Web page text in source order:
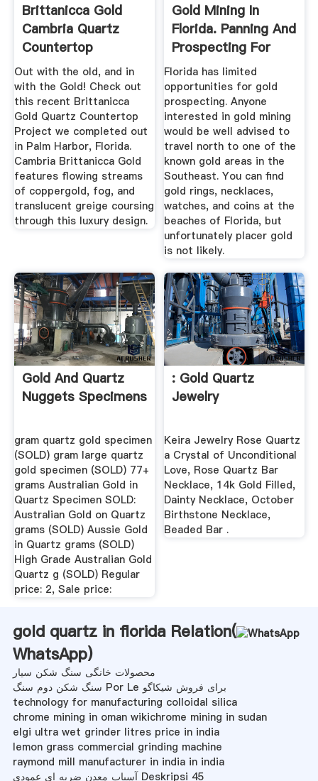
Brittanicca Gold
Cambria Quartz
Countertop
Remodel In Palm ...
Out with the old, and in
with the Gold! Check out
this recent Brittanicca
Gold Quartz Countertop
Project we completed out
in Palm Harbor, Florida.
Cambria Brittanicca Gold
features flowing streams
of coppergold, fog, and
translucent greige coursing
through this luxury design.
Gold Mining In
Florida. Panning And
Prospecting For
Gold.
Florida has limited
opportunities for gold
prospecting. Anyone
interested in gold mining
would be well advised to
travel north to one of the
known gold areas in the
Southeast. You can find
gold rings, necklaces,
watches, and coins at the
beaches of Florida, but
unfortunately placer gold
is not likely.
Gold And Quartz
Nuggets Specimens
gram quartz gold specimen
(SOLD) gram large quartz
gold specimen (SOLD) 77+
grams Australian Gold in
Quartz Specimen SOLD:
Australian Gold on Quartz
grams (SOLD) Aussie Gold
in Quartz grams (SOLD)
High Grade Australian Gold
Quartz g (SOLD) Regular
price: 2, Sale price:
: Gold Quartz
Jewelry
Keira Jewelry Rose Quartz
a Crystal of Unconditional
Love, Rose Quartz Bar
Necklace, 14k Gold Filled,
Dainty Necklace, October
Birthstone Necklace,
Beaded Bar .
gold quartz in florida Relation(
WhatsApp)
محصولات خانگی سنگ شکن سیار
سنگ شکن دوم سنگ Por Le برای فروش شیکاگو
technology for manufacturing colloidal silica
chrome mining in oman wikichrome mining in sudan
elgi ultra wet grinder litres price in india
lemon grass commercial grinding machine
raymond mill manufacturer in india in india
آسیاب معدن ضربه ای عمودی Deskripsi 45